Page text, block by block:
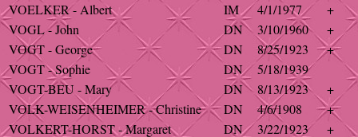
VOELKER - Albert
IM 4/1/1977
+
VOGL - John
DN 3/10/1960
+
VOGT - George
DN 8/25/1923
+
VOGT - Sophie
DN
5/18/1939
VOGT-BEU - Mary
DN 8/13/1923
+
VOLK-WEISENHEIMER - Christine
DN 4/6/1908
+
VOLKERT-HORST - Margaret
DN 3/22/1923
+